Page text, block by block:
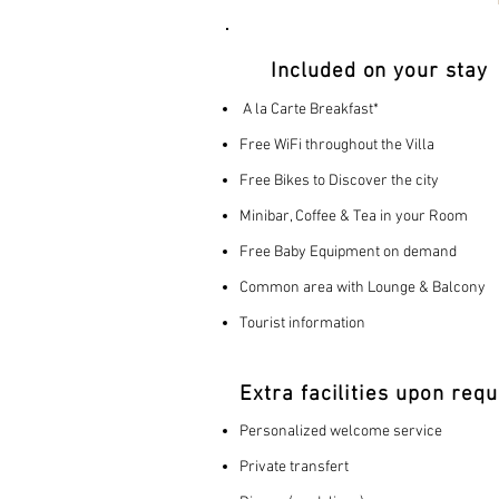
Included on your stay
A la Carte Breakfast*
Free WiFi throughout the Villa
Free Bikes to Discover the city
Minibar, Coffee & Tea in your Room
Free Baby Equipment on demand
Common area with Lounge & Balcony
Tourist information
Extra facilities upon
Personalized welcome service
Private transfert